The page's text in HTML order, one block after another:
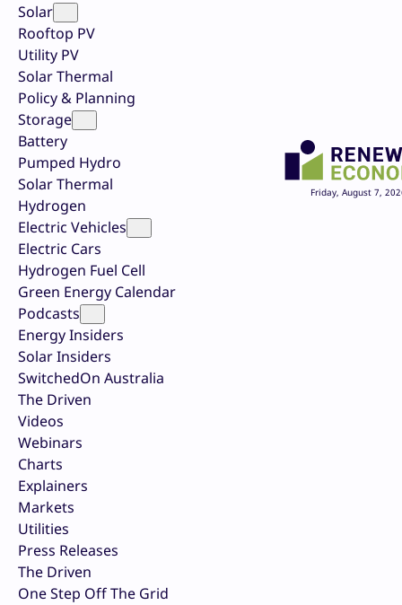
Solar
Rooftop PV
Utility PV
Solar Thermal
Policy & Planning
Storage
Battery
Pumped Hydro
Solar Thermal
Hydrogen
Electric Vehicles
Electric Cars
Hydrogen Fuel Cell
Green Energy Calendar
Podcasts
Energy Insiders
Solar Insiders
SwitchedOn Australia
The Driven
Videos
Webinars
Charts
Explainers
Markets
Utilities
Press Releases
The Driven
One Step Off The Grid
Friday, August 7,